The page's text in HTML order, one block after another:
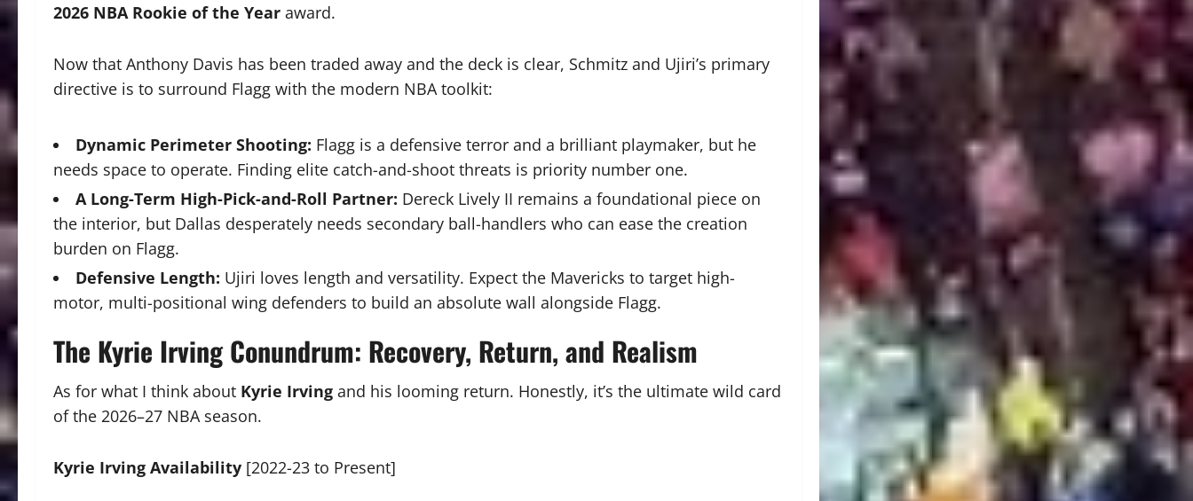
2026 NBA Rookie of the Year award.
Now that Anthony Davis has been traded away and the deck is clear, Schmitz and Ujiri’s primary
directive is to surround Flagg with the modern NBA toolkit:
Dynamic Perimeter Shooting: Flagg is a defensive terror and a brilliant playmaker, but he
needs space to operate. Finding elite catch-and-shoot threats is priority number one.
A Long-Term High-Pick-and-Roll Partner: Dereck Lively II remains a foundational piece on
the interior, but Dallas desperately needs secondary ball-handlers who can ease the creation
burden on Flagg.
Defensive Length: Ujiri loves length and versatility. Expect the Mavericks to target high-
motor, multi-positional wing defenders to build an absolute wall alongside Flagg.
The Kyrie Irving Conundrum: Recovery, Return, and Realism
As for what I think about Kyrie Irving and his looming return. Honestly, it’s the ultimate wild card
of the 2026–27 NBA season.
Kyrie Irving Availability [2022-23 to Present]